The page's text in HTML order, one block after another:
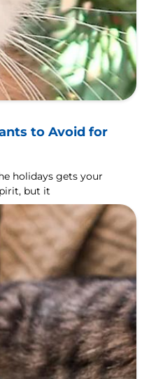
to Avoid for
holidays gets your
but it